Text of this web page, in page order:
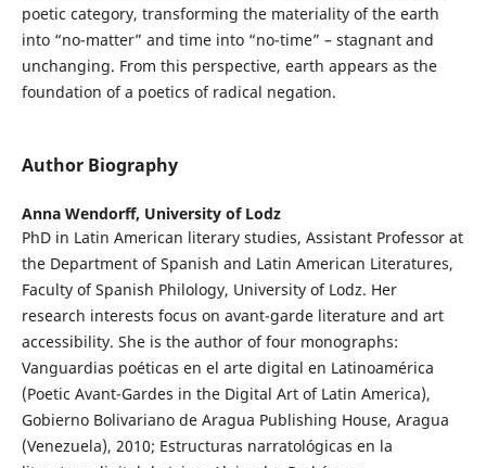
poetic category, transforming the materiality of the earth
into “no-matter” and time into “no-time” – stagnant and
unchanging. From this perspective, earth appears as the
foundation of a poetics of radical negation.
Author Biography
Anna Wendorff, University of Lodz
PhD in Latin American literary studies, Assistant Professor at
the Department of Spanish and Latin American Literatures,
Faculty of Spanish Philology, University of Lodz. Her
research interests focus on avant-garde literature and art
accessibility. She is the author of four monographs:
Vanguardias poéticas en el arte digital en Latinoamérica
(Poetic Avant-Gardes in the Digital Art of Latin America),
Gobierno Bolivariano de Aragua Publishing House, Aragua
(Venezuela), 2010; Estructuras narratológicas en la